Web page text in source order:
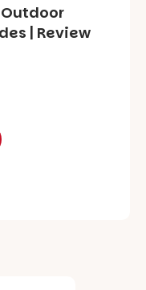
| Review